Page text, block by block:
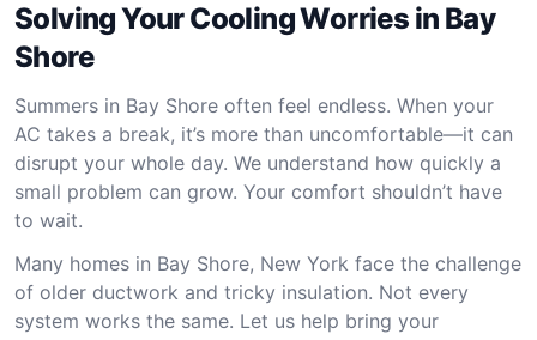
Solving Your Cooling Worries in Bay
Shore
Summers in Bay Shore often feel endless. When your
AC takes a break, it’s more than uncomfortable—it can
disrupt your whole day. We understand how quickly a
small problem can grow. Your comfort shouldn’t have
to wait.
Many homes in Bay Shore, New York face the challenge
of older ductwork and tricky insulation. Not every
system works the same. Let us help bring your